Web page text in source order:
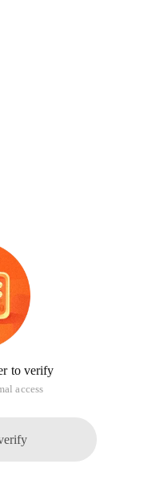
to verify
access